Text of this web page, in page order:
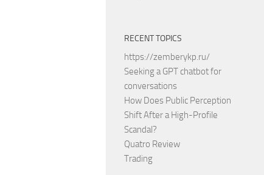
RECENT TOPICS
https://zemberykp.ru/
Seeking a GPT chatbot for
conversations
How Does Public Perception
Shift After a High-Profile
Scandal?
Quatro Review
Trading